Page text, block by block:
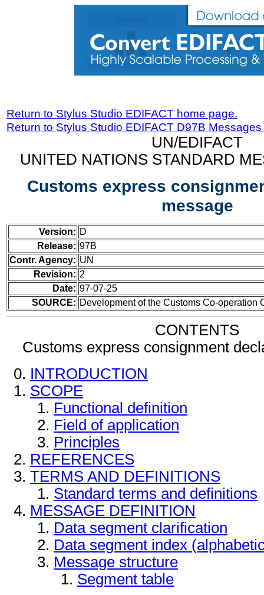
Return to Stylus Studio EDIFACT home page.
Return to Stylus Studio EDIFACT D97B
UN/EDIFACT
UNITED NATIONS STANDARD
Customs express
message
Version: D
Release: 97B
Contr. Agency: UN
Revision: 2
Date: 97-07-25
SOURCE: Development of the Customs Co-operation
CONTENTS
Customs express consignment
INTRODUCTION
SCOPE
Functional definition
Field of application
Principles
REFERENCES
TERMS AND DEFINITIONS
Standard terms and definitions
MESSAGE DEFINITION
Data segment clarification
Data segment index
Message structure
Segment table